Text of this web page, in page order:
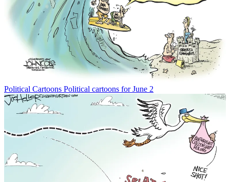
Political Cartoons Political cartoons for June 2